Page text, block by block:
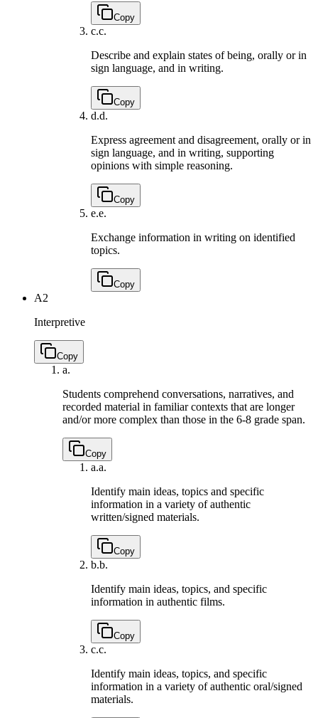
Copy
c.c.
Describe and explain states of being, orally or in
sign language, and in writing.
Copy
d.d.
Express agreement and disagreement, orally or in
sign language, and in writing, supporting
opinions with simple reasoning.
Copy
e.e.
Exchange information in writing on identified
topics.
Copy
A2
Interpretive
Copy
a.
Students comprehend conversations, narratives, and
recorded material in familiar contexts that are longer
and/or more complex than those in the 6-8 grade span.
Copy
a.a.
Identify main ideas, topics and specific
information in a variety of authentic
written/signed materials.
Copy
b.b.
Identify main ideas, topics, and specific
information in authentic films.
Copy
c.c.
Identify main ideas, topics, and specific
information in a variety of authentic oral/signed
materials.